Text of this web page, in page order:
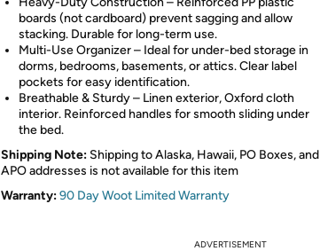
boards (not cardboard) prevent sagging and allow
stacking. Durable for long-term use.
Multi-Use Organizer – Ideal for under-bed storage in
dorms, bedrooms, basements, or attics. Clear label
pockets for easy identification.
Breathable & Sturdy – Linen exterior, Oxford cloth
interior. Reinforced handles for smooth sliding under
the bed.
Shipping Note: Shipping to Alaska, Hawaii, PO Boxes, and
APO addresses is not available for this item
Warranty:90 Day Woot Limited Warranty
ADVERTISEMENT